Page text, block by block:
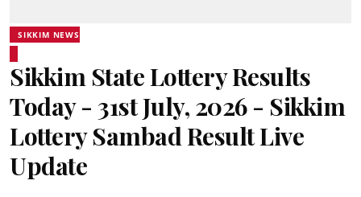
SIKKIM NEWS
Sikkim State Lottery Results
Today - 31st July, 2026 - Sikkim
Lottery Sambad Result Live
Update